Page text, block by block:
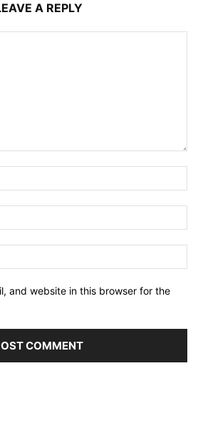
A REPLY
and website in this browser for the